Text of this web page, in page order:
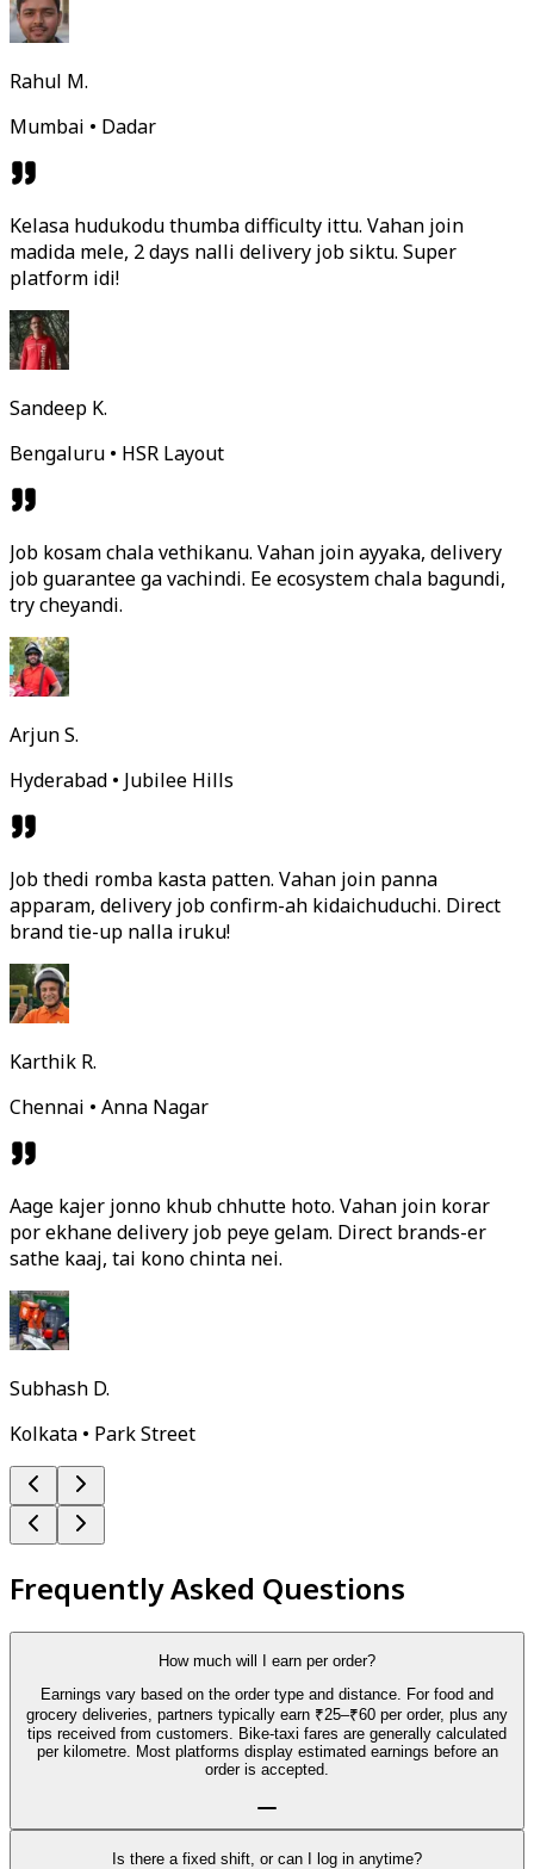
Rahul M.
Mumbai • Dadar
Kelasa hudukodu thumba difficulty ittu. Vahan join
madida mele, 2 days nalli delivery job siktu. Super
platform idi!
Sandeep K.
Bengaluru • HSR Layout
Job kosam chala vethikanu. Vahan join ayyaka, delivery
job guarantee ga vachindi. Ee ecosystem chala bagundi,
try cheyandi.
Arjun S.
Hyderabad • Jubilee Hills
Job thedi romba kasta patten. Vahan join panna
apparam, delivery job confirm-ah kidaichuduchi. Direct
brand tie-up nalla iruku!
Karthik R.
Chennai • Anna Nagar
Aage kajer jonno khub chhutte hoto. Vahan join korar
por ekhane delivery job peye gelam. Direct brands-er
sathe kaaj, tai kono chinta nei.
Subhash D.
Kolkata • Park Street
Frequently Asked Questions
How much will I earn per order?
Earnings vary based on the order type and distance. For food and
grocery deliveries, partners typically earn ₹25–₹60 per order, plus any
tips received from customers. Bike-taxi fares are generally calculated
per kilometre. Most platforms display estimated earnings before an
order is accepted.
Is there a fixed shift, or can I log in anytime?